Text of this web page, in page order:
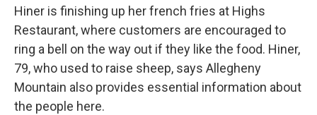
Hiner is finishing up her french fries at Highs
Restaurant, where customers are encouraged to
ring a bell on the way out if they like the food. Hiner,
79, who used to raise sheep, says Allegheny
Mountain also provides essential information about
the people here.